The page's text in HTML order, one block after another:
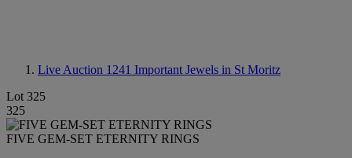
Live Auction 1241 Important Jewels in St Moritz
Lot 325
325
FIVE GEM-SET ETERNITY RINGS